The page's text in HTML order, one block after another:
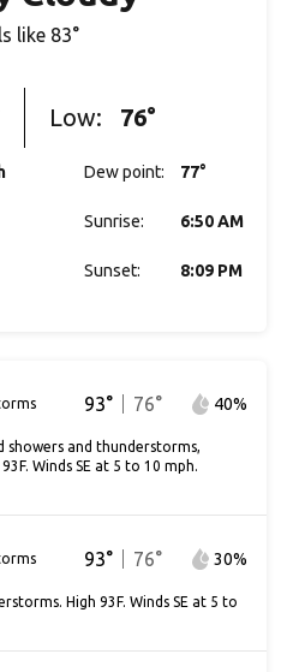
like 83°
Low: 76°
Dew point: 77°
Sunrise: 6:50 AM
Sunset: 8:09 PM
93° 76° 40%
showers and thunderstorms,
Winds SE at 5 to 10 mph.
93° 76° 30%
High 93F. Winds SE at 5 to